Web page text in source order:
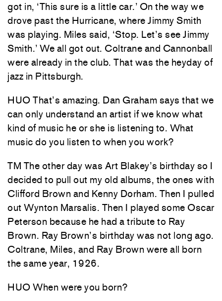
got in, ‘This sure is a little car.’ On the way we
drove past the Hurricane, where Jimmy Smith
was playing. Miles said, ‘Stop. Let’s see Jimmy
Smith.’ We all got out. Coltrane and Cannonball
were already in the club. That was the heyday of
jazz in Pittsburgh.
HUO That’s amazing. Dan Graham says that we
can only understand an artist if we know what
kind of music he or she is listening to. What
music do you listen to when you work?
TM The other day was Art Blakey’s birthday so I
decided to pull out my old albums, the ones with
Clifford Brown and Kenny Dorham. Then I pulled
out Wynton Marsalis. Then I played some Oscar
Peterson because he had a tribute to Ray
Brown. Ray Brown’s birthday was not long ago.
Coltrane, Miles, and Ray Brown were all born
the same year, 1926.
HUO When were you born?